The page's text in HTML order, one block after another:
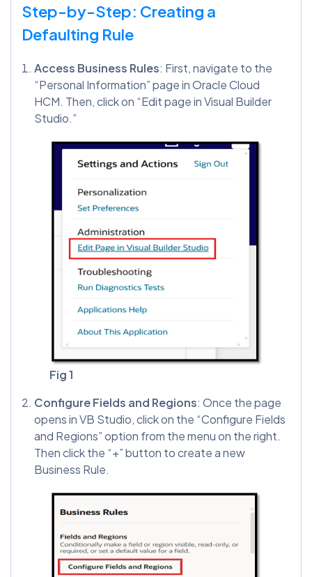
Step-by-Step: Creating a
Defaulting Rule
Access Business Rules: First, navigate to the
“Personal Information” page in Oracle Cloud
HCM. Then, click on “Edit page in Visual Builder
Studio.”
Fig 1
Configure Fields and Regions: Once the page
opens in VB Studio, click on the “Configure Fields
and Regions” option from the menu on the right.
Then click the “+” button to create a new
Business Rule.